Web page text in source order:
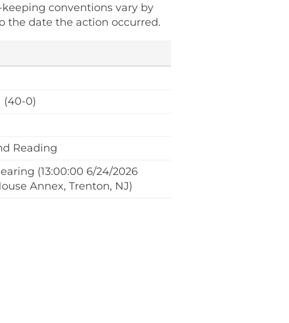
conventions vary by
the date the action occurred.
(40-0)
Reading
(13:00:00 6/24/2026
Annex, Trenton, NJ)